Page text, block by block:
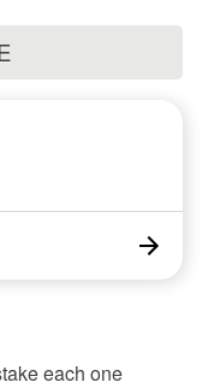
each one